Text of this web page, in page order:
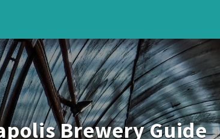
Brewery Guide